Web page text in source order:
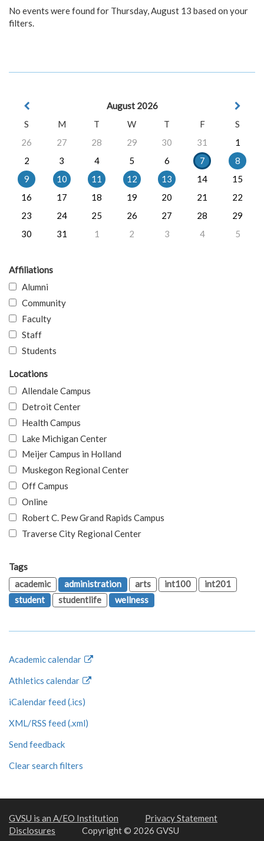
No events were found for Thursday, August 13 based on your
filters.
August 2026
S
M T W T F
S
26
27 28 29 30 31
1
2
3 4 5 6 7
8
9
10 11 12 13 14
15
16
17 18 19 20 21
22
23
24 25 26 27 28
29
30
31 1 2 3 4 5
Affiliations
Alumni
Community
Faculty
Staff
Students
Locations
Allendale Campus
Detroit Center
Health Campus
Lake Michigan Center
Meijer Campus in Holland
Muskegon Regional Center
Off Campus
Online
Robert C. Pew Grand Rapids Campus
Traverse City Regional Center
Tags
academic
administration arts int100
int201
student
studentlife wellness
Academic calendar
Athletics calendar
iCalendar feed (.ics)
XML/RSS feed (.xml)
Send feedback
Clear search filters
GVSU is an A/EO Institution
Privacy Statement
Disclosures
Copyright © 2026 GVSU